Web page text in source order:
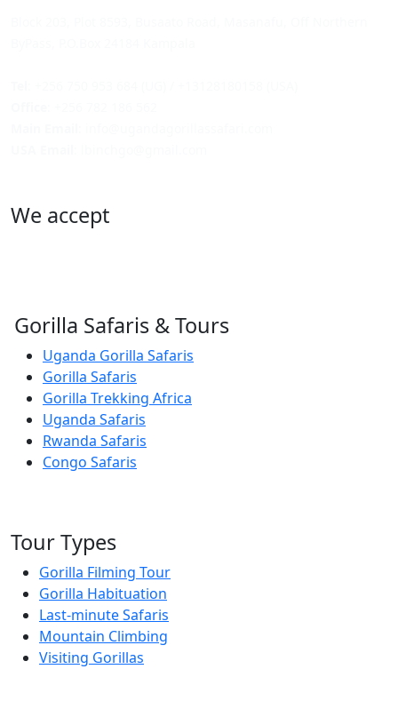
We accept
Gorilla Safaris & Tours
Uganda Gorilla Safaris
Gorilla Safaris
Gorilla Trekking Africa
Uganda Safaris
Rwanda Safaris
Congo Safaris
Tour Types
Gorilla Filming Tour
Gorilla Habituation
Last-minute Safaris
Mountain Climbing
Visiting Gorillas